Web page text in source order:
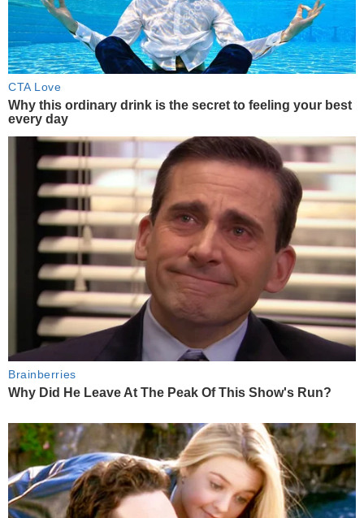
CTA Love
Why this ordinary drink is the secret to feeling your best
every day
Brainberries
Why Did He Leave At The Peak Of This Show's Run?